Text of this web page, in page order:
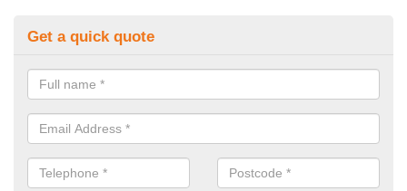
Get a quick quote